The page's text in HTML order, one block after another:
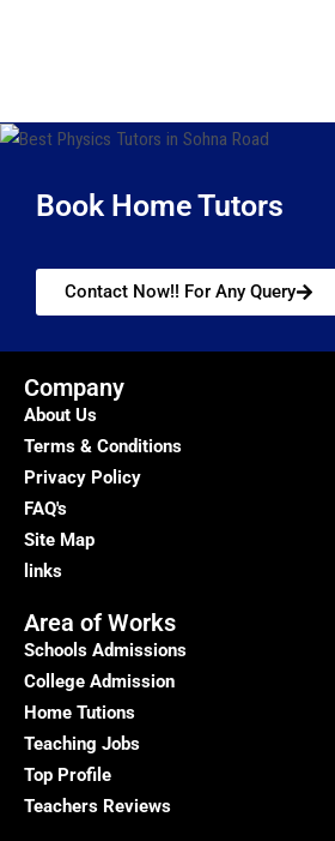
Book Home Tutors
Contact Now!! For Any Query
Company
About Us
Terms & Conditions
Privacy Policy
FAQ's
Site Map
links
Area of Works
Schools Admissions
College Admission
Home Tutions
Teaching Jobs
Top Profile
Teachers Reviews